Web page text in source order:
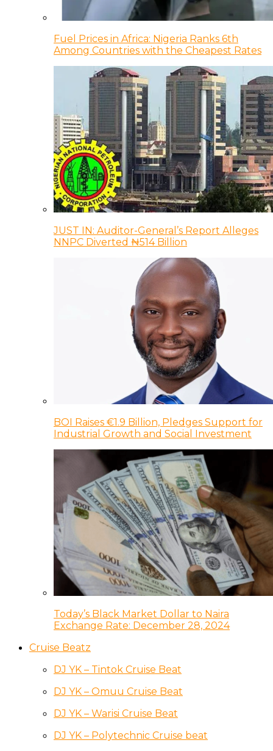
Fuel Prices in Africa: Nigeria Ranks 6th
Among Countries with the Cheapest Rates
JUST IN: Auditor-General’s Report Alleges
NNPC Diverted ₦514 Billion
BOI Raises €1.9 Billion, Pledges Support for
Industrial Growth and Social Investment
Today’s Black Market Dollar to Naira
Exchange Rate: December 28, 2024
Cruise Beatz
DJ YK – Tintok Cruise Beat
DJ YK – Omuu Cruise Beat
DJ YK – Warisi Cruise Beat
DJ YK – Polytechnic Cruise beat